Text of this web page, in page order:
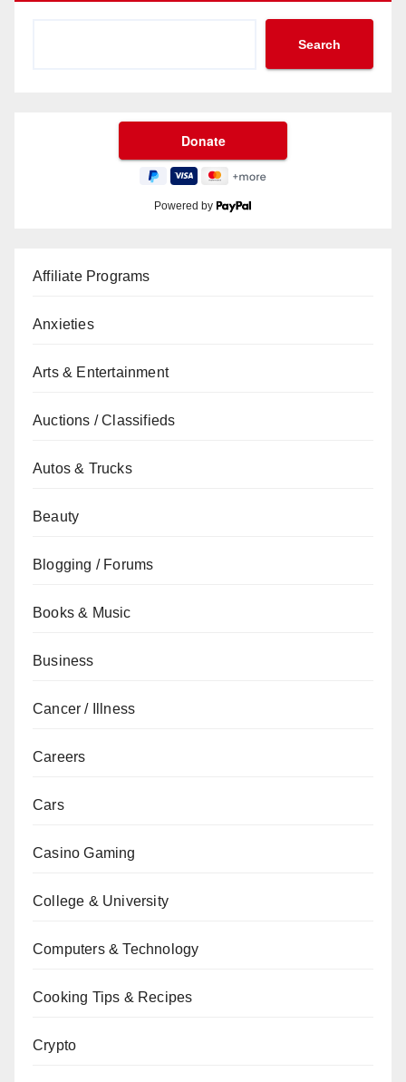
Search
Powered by
Affiliate Programs
Anxieties
Arts & Entertainment
Auctions / Classifieds
Autos & Trucks
Beauty
Blogging / Forums
Books & Music
Business
Cancer / Illness
Careers
Cars
Casino Gaming
College & University
Computers & Technology
Cooking Tips & Recipes
Crypto